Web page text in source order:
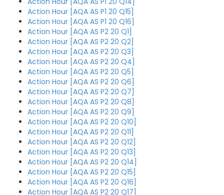
Action Hour [AQA AS P1 20 Q15]
Action Hour [AQA AS P1 20 Q16]
Action Hour [AQA AS P2 20 Q1]
Action Hour [AQA AS P2 20 Q2]
Action Hour [AQA AS P2 20 Q3]
Action Hour [AQA AS P2 20 Q4]
Action Hour [AQA AS P2 20 Q5]
Action Hour [AQA AS P2 20 Q6]
Action Hour [AQA AS P2 20 Q7]
Action Hour [AQA AS P2 20 Q8]
Action Hour [AQA AS P2 20 Q9]
Action Hour [AQA AS P2 20 Q10]
Action Hour [AQA AS P2 20 Q11]
Action Hour [AQA AS P2 20 Q12]
Action Hour [AQA AS P2 20 Q13]
Action Hour [AQA AS P2 20 Q14]
Action Hour [AQA AS P2 20 Q15]
Action Hour [AQA AS P2 20 Q16]
Action Hour [AQA AS P2 20 Q17]